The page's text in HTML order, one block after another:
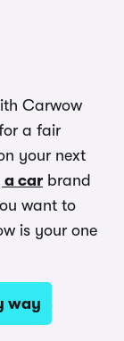
Carwow
a fair
your next
a car brand
want to
is your one
way